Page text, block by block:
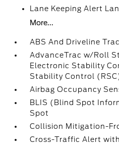
Lane Keeping Alert
More...
ABS And Driveline
AdvanceTrac w/Roll
Electronic Stability
Stability Control
Airbag Occupancy
BLIS (Blind Spot
Spot
Collision Mitigation-
Cross-Traffic Alert